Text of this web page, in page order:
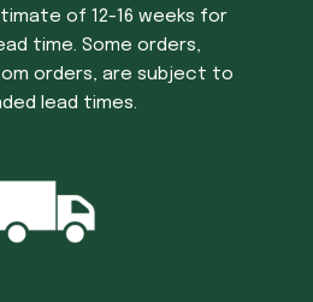
of 12-16 weeks for
time. Some orders,
orders, are subject to
lead times.